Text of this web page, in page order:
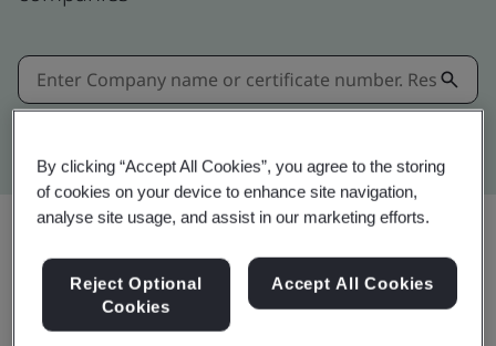
Share:
By clicking “Accept All Cookies”, you agree to the storing
of cookies on your device to enhance site navigation,
analyse site usage, and assist in our marketing efforts.
Reject Optional
Cookies
Accept All Cookies